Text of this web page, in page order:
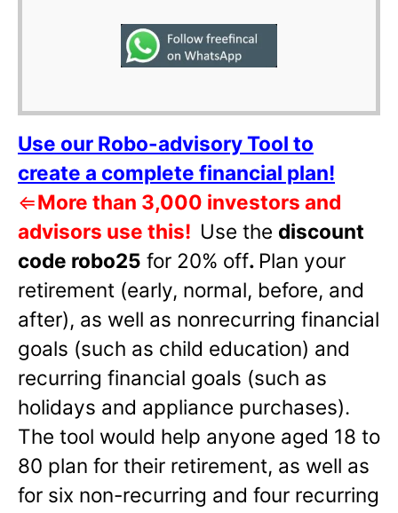
Use our Robo-advisory Tool to
create a complete financial plan!
⇐More than 3,000 investors and
advisors use this! Use the discount
code robo25 for 20% off. Plan your
retirement (early, normal, before, and
after), as well as nonrecurring financial
goals (such as child education) and
recurring financial goals (such as
holidays and appliance purchases).
The tool would help anyone aged 18 to
80 plan for their retirement, as well as
for six non-recurring and four recurring